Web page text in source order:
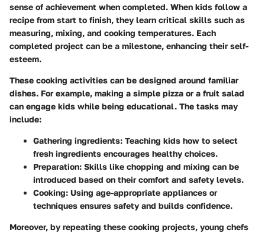
sense of achievement when completed. When kids follow a
recipe from start to finish, they learn critical skills such as
measuring, mixing, and cooking temperatures. Each
completed project can be a milestone, enhancing their self-
esteem.
These cooking activities can be designed around familiar
dishes. For example, making a simple pizza or a fruit salad
can engage kids while being educational. The tasks may
include:
Gathering ingredients: Teaching kids how to select
fresh ingredients encourages healthy choices.
Preparation: Skills like chopping and mixing can be
introduced based on their comfort and safety levels.
Cooking: Using age-appropriate appliances or
techniques ensures safety and builds confidence.
Moreover, by repeating these cooking projects, young chefs